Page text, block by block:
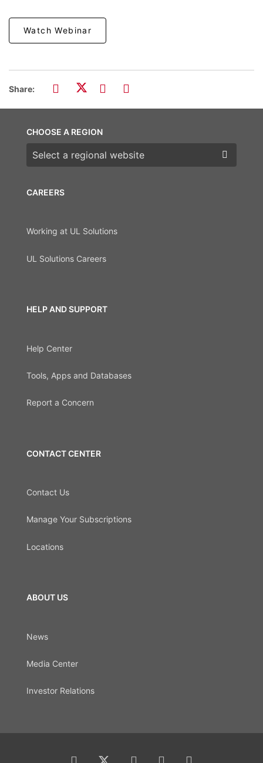
Watch Webinar
Share:
CAREERS
Working at UL Solutions
UL Solutions Careers
HELP AND SUPPORT
Help Center
Tools, Apps and Databases
Report a Concern
CONTACT CENTER
Contact Us
Manage Your Subscriptions
Locations
ABOUT US
News
Media Center
Investor Relations
CHOOSE A REGION
Choose a region